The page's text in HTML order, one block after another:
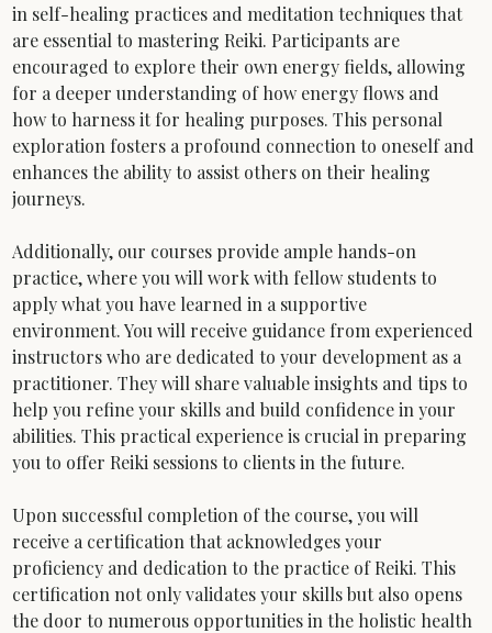
in self-healing practices and meditation techniques that
are essential to mastering Reiki. Participants are
encouraged to explore their own energy fields, allowing
for a deeper understanding of how energy flows and
how to harness it for healing purposes. This personal
exploration fosters a profound connection to oneself and
enhances the ability to assist others on their healing
journeys.
Additionally, our courses provide ample hands-on
practice, where you will work with fellow students to
apply what you have learned in a supportive
environment. You will receive guidance from experienced
instructors who are dedicated to your development as a
practitioner. They will share valuable insights and tips to
help you refine your skills and build confidence in your
abilities. This practical experience is crucial in preparing
you to offer Reiki sessions to clients in the future.
Upon successful completion of the course, you will
receive a certification that acknowledges your
proficiency and dedication to the practice of Reiki. This
certification not only validates your skills but also opens
the door to numerous opportunities in the holistic health